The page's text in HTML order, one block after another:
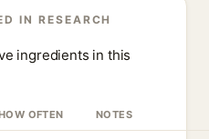
IN RESEARCH
ingredients in this
OFTEN NOTES